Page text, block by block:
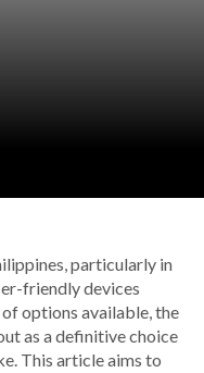
particularly in
friendly devices
options available, the
as a definitive choice
This article aims to